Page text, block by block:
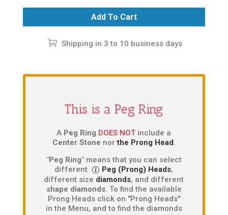
Add To Cart
Shipping in 3 to 10 business days
This is a Peg Ring
A Peg Ring DOES NOT include a
Center Stone northe Prong Head.
"Peg Ring"means that you can select
different
Peg (Prong) Heads,
different size diamonds, and different
shape diamonds. To find the available
Prong Heads click on "Prong Heads"
in the Menu, and to find the diamonds